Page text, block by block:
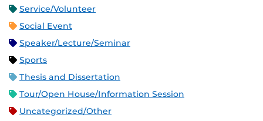
Service/Volunteer
Social Event
Speaker/Lecture/Seminar
Sports
Thesis and Dissertation
Tour/Open House/Information Session
Uncategorized/Other